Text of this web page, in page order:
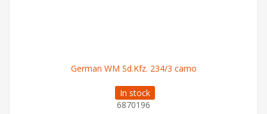
German WM Sd.Kfz. 234/3 camo
In stock
6870196